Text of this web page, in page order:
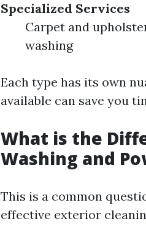
Specialized Services
Carpet and
washing
Each type has its own
available can save you
What is the
Washing and
This is a common
effective exterior